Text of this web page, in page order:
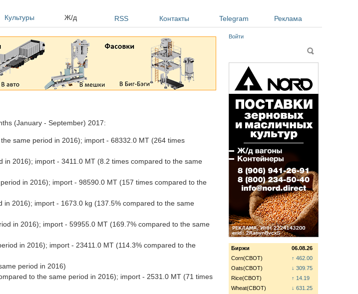
Культуры Ж/д RSS Контакты Telegram Реклама
(January - September) 2017:
same period in 2016); import - 68332.0 MT (264 times
2016); import - 3411.0 MT (8.2 times compared to the same
in 2016); import - 98590.0 MT (157 times compared to the
2016); import - 1673.0 kg (137.5% compared to the same
in 2016); import - 59955.0 MT (169.7% compared to the same
in 2016); import - 23411.0 MT (114.3% compared to the
period in 2016)
to the same period in 2016); import - 2531.0 MT (71 times
Войти
Поиск
Биржи
06.08.26
Corn(CBOT)
↑ 462.00
Oats(CBOT)
↓ 309.75
Rice(CBOT)
↑ 14.19
Wheat(CBOT)
↓ 631.25